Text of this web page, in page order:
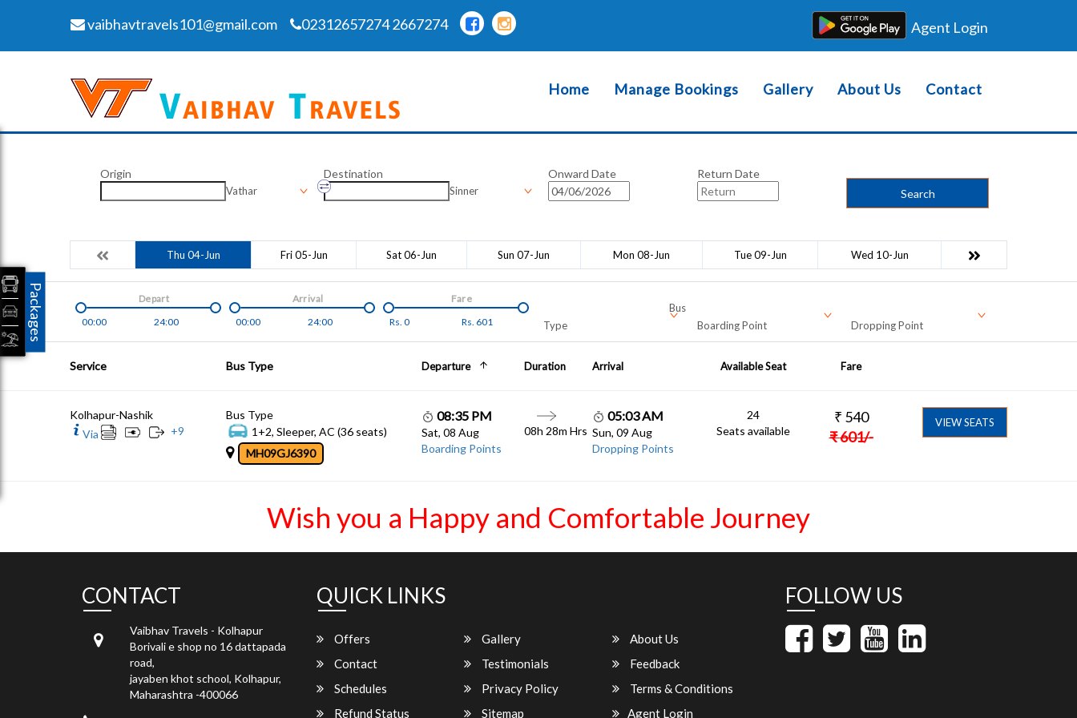
vaibhavtravels101@gmail.com 02312657274 2667274 Agent Login
Home Manage Bookings Gallery About Us Contact
Origin
Vathar
Destination
Sinner
Onward Date
Return Date
Search
Thu 04-Jun Fri 05-Jun Sat 06-Jun Sun 07-Jun Mon 08-Jun Tue 09-Jun Wed 10-Jun
00:00 24:00
Depart
00:00
24:00
Arrival
Rs. 0 Rs. 601
Fare
Bus
Type
Boarding Point Dropping Point
Service Bus Type Departure Duration Arrival Available Seat Fare
Kolhapur-Nashik
Via
+9
Bus Type
1+2, Sleeper, AC (36 seats)
MH09GJ6390
08:35 PM
Sat, 08 Aug
Boarding Points
08h 28m Hrs
05:03 AM
Sun, 09 Aug
Dropping Points
24
Seats available
₹ 540
₹601/-
VIEW SEATS
Wish you a Happy and Comfortable Journey
CONTACT
Vaibhav Travels - Kolhapur
Borivali e shop no 16 dattapada
road,
jayaben khot school, Kolhapur,
Maharashtra -400066
QUICK LINKS
Offers Gallery
About Us
Contact
Testimonials
Feedback
Schedules
Privacy Policy
Terms & Conditions
Refund Status
Sitemap Agent Login
FOLLOW US
Packages